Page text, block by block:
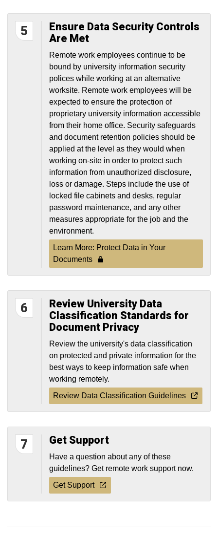
5
Ensure Data Security Controls
Are Met
Remote work employees continue to be
bound by university information security
polices while working at an alternative
worksite. Remote work employees will be
expected to ensure the protection of
proprietary university information accessible
from their home office. Security safeguards
and document retention policies should be
applied at the level as they would when
working on-site in order to protect such
information from unauthorized disclosure,
loss or damage. Steps include the use of
locked file cabinets and desks, regular
password maintenance, and any other
measures appropriate for the job and the
environment.
Learn More: Protect Data in Your
Documents
6
Review University Data
Classification Standards for
Document Privacy
Review the university's data classification
on protected and private information for the
best ways to keep information safe when
working remotely.
Review Data Classification Guidelines
7 Get Support
Have a question about any of these
guidelines? Get remote work support now.
Get Support